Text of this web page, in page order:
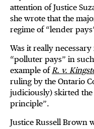
attention of Justice
she wrote that the
regime of “lender
Was it really
“polluter pays” in
example of R. v.
ruling by the Ontario
judiciously) skirted
principle”.
Justice Russell Brown